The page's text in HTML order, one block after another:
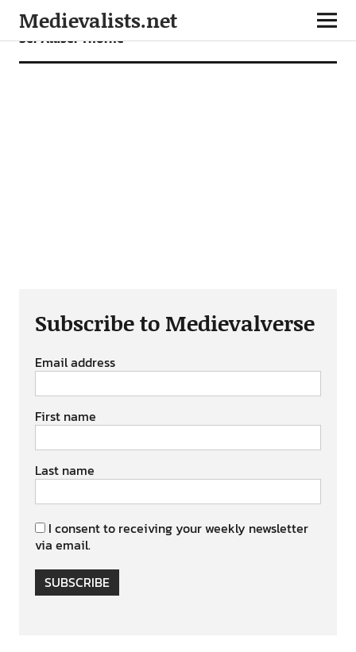
Medievalists.net
Ser Alliser Thorne
Subscribe to Medievalverse
Email address
First name
Last name
I consent to receiving your weekly newsletter
via email.
SUBSCRIBE